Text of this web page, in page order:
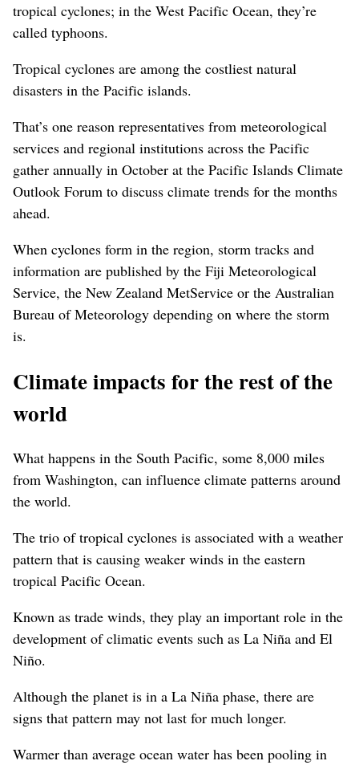
tropical cyclones; in the West Pacific Ocean, they’re
called typhoons.
Tropical cyclones are among the costliest natural
disasters in the Pacific islands.
That’s one reason representatives from meteorological
services and regional institutions across the Pacific
gather annually in October at the Pacific Islands Climate
Outlook Forum to discuss climate trends for the months
ahead.
When cyclones form in the region, storm tracks and
information are published by the Fiji Meteorological
Service, the New Zealand MetService or the Australian
Bureau of Meteorology depending on where the storm
is.
Climate impacts for the rest of the
world
What happens in the South Pacific, some 8,000 miles
from Washington, can influence climate patterns around
the world.
The trio of tropical cyclones is associated with a weather
pattern that is causing weaker winds in the eastern
tropical Pacific Ocean.
Known as trade winds, they play an important role in the
development of climatic events such as La Niña and El
Niño.
Although the planet is in a La Niña phase, there are
signs that pattern may not last for much longer.
Warmer than average ocean water has been pooling in